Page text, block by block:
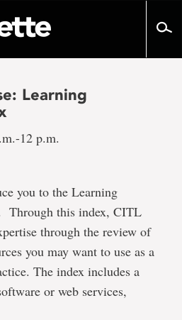
Learning
12 p.m.
you to the Learning
Through this index, CITL
through the review of
you may want to use as a
The index includes a
or web services,